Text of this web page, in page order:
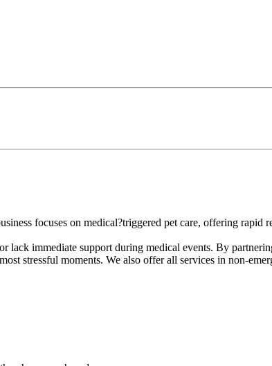
focuses on medical?triggered pet care, offering rapid
immediate support during medical events. By
stressful moments. We also offer all services in non-